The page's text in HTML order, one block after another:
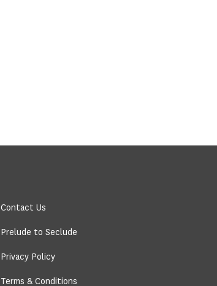
Contact Us
Prelude to Seclude
Privacy Policy
Terms & Conditions